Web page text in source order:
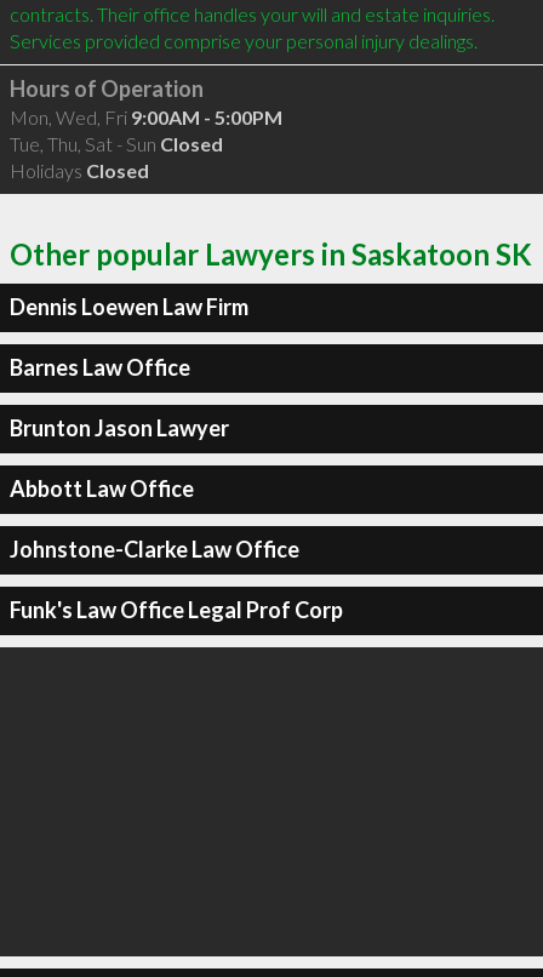
contracts. Their office handles your will and estate inquiries.
Hours of Operation
Mon, Wed, Fri 9:00AM - 5:00PM
Tue, Thu, Sat - Sun Closed
Holidays Closed
Other popular Lawyers in Saskatoon SK
Dennis Loewen Law Firm
Barnes Law Office
Brunton Jason Lawyer
Abbott Law Office
Johnstone-Clarke Law Office
Funk's Law Office Legal Prof Corp